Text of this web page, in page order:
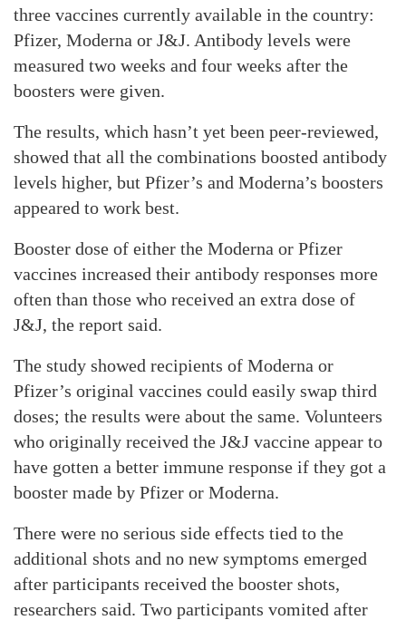
three vaccines currently available in the country:
Pfizer, Moderna or J&J. Antibody levels were
measured two weeks and four weeks after the
boosters were given.
The results, which hasn’t yet been peer-reviewed,
showed that all the combinations boosted antibody
levels higher, but Pfizer’s and Moderna’s boosters
appeared to work best.
Booster dose of either the Moderna or Pfizer
vaccines increased their antibody responses more
often than those who received an extra dose of
J&J, the report said.
The study showed recipients of Moderna or
Pfizer’s original vaccines could easily swap third
doses; the results were about the same. Volunteers
who originally received the J&J vaccine appear to
have gotten a better immune response if they got a
booster made by Pfizer or Moderna.
There were no serious side effects tied to the
additional shots and no new symptoms emerged
after participants received the booster shots,
researchers said. Two participants vomited after